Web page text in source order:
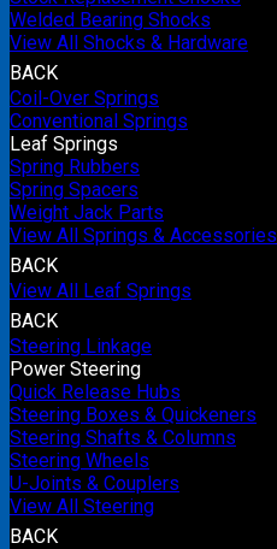
Welded Bearing Shocks
View All Shocks & Hardware
BACK
Coil-Over Springs
Conventional Springs
Leaf Springs
Spring Rubbers
Spring Spacers
Weight Jack Parts
View All Springs & Accessories
BACK
View All Leaf Springs
BACK
Steering Linkage
Power Steering
Quick Release Hubs
Steering Boxes & Quickeners
Steering Shafts & Columns
Steering Wheels
U-Joints & Couplers
View All Steering
BACK